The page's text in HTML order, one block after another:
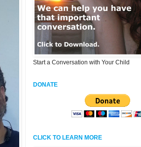
Start a Conversation with Your Child
DONATE
CLICK TO LEARN MORE